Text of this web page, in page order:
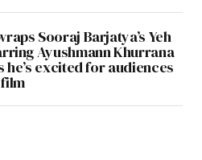
Sooraj Barjatya’s Yeh
Ayushmann Khurrana
he’s excited for audiences